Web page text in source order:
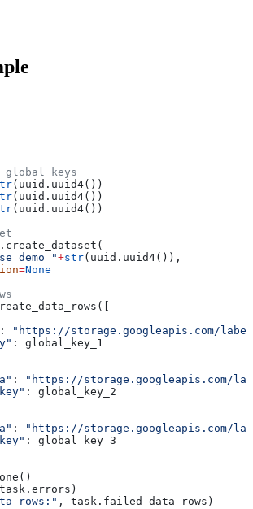
global keys
(uuid.uuid4())
(uuid.uuid4())
(uuid.uuid4())
+str(uuid.uuid4()),
=None
:
"https://storage.googleapis.com/
: global_key_1
:
"https://storage.googleapis.com/
: global_key_2
:
"https://storage.googleapis.com/
: global_key_3
rows:" , task.failed_data_rows)